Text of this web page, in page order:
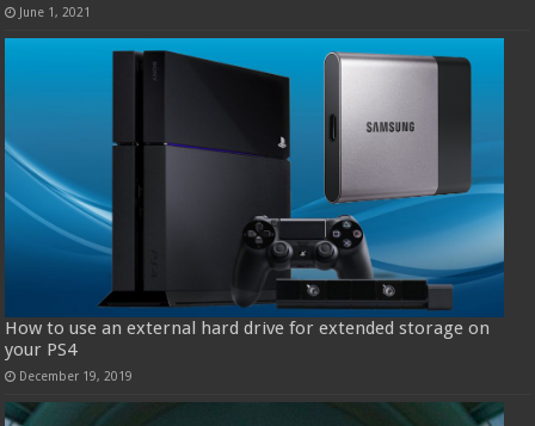
June 1, 2021
How to use an external hard drive for extended storage on
your PS4
December 19, 2019